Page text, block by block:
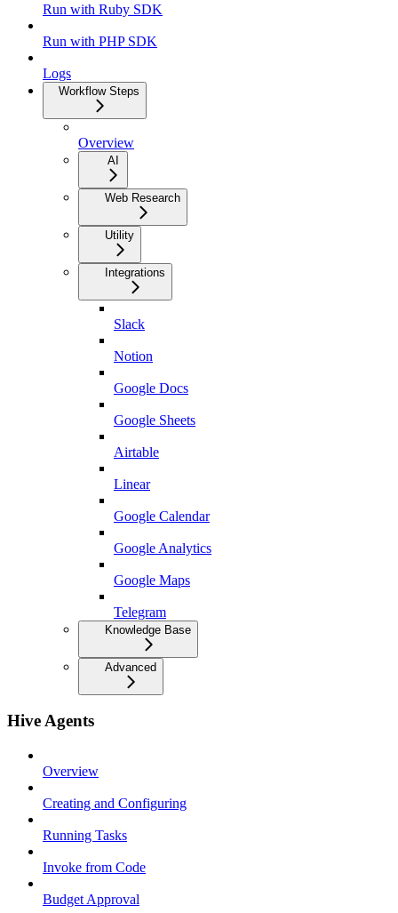
Run with Ruby SDK
Run with PHP SDK
Logs
Workflow Steps
Overview
AI
Web Research
Utility
Integrations
Slack
Notion
Google Docs
Google Sheets
Airtable
Linear
Google Calendar
Google Analytics
Google Maps
Telegram
Knowledge Base
Advanced
Hive Agents
Overview
Creating and Configuring
Running Tasks
Invoke from Code
Budget Approval